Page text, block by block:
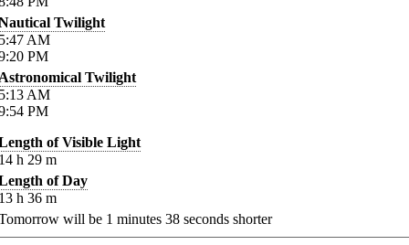
Twilight
AM
PM
Twilight
AM
PM
of Visible Light
h 29 m
of Day
h 36 m
will be 1 minutes 38 seconds shorter